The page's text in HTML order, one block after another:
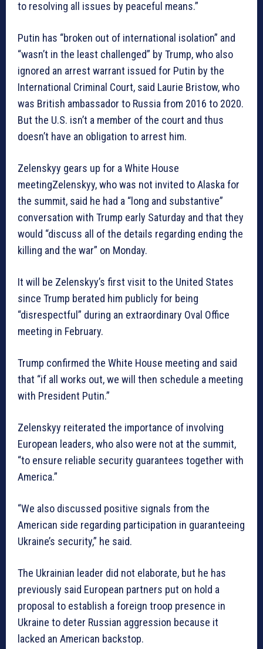
to resolving all issues by peaceful means.”
Putin has “broken out of international isolation” and
“wasn’t in the least challenged” by Trump, who also
ignored an arrest warrant issued for Putin by the
International Criminal Court, said Laurie Bristow, who
was British ambassador to Russia from 2016 to 2020.
But the U.S. isn’t a member of the court and thus
doesn’t have an obligation to arrest him.
Zelenskyy gears up for a White House
meetingZelenskyy, who was not invited to Alaska for
the summit, said he had a “long and substantive”
conversation with Trump early Saturday and that they
would “discuss all of the details regarding ending the
killing and the war” on Monday.
It will be Zelenskyy’s first visit to the United States
since Trump berated him publicly for being
“disrespectful” during an extraordinary Oval Office
meeting in February.
Trump confirmed the White House meeting and said
that “if all works out, we will then schedule a meeting
with President Putin.”
Zelenskyy reiterated the importance of involving
European leaders, who also were not at the summit,
“to ensure reliable security guarantees together with
America.”
“We also discussed positive signals from the
American side regarding participation in guaranteeing
Ukraine’s security,” he said.
The Ukrainian leader did not elaborate, but he has
previously said European partners put on hold a
proposal to establish a foreign troop presence in
Ukraine to deter Russian aggression because it
lacked an American backstop.